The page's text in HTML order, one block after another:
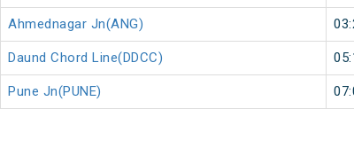
Ahmednagar Jn(ANG)
Daund Chord Line(DDCC)
Pune Jn(PUNE)